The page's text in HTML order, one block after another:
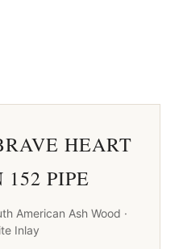
HEART
152 PIPE
American Ash Wood ·
Inlay